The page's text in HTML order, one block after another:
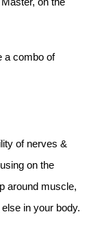
a combo of
of nerves &
on the
around muscle,
in your body.